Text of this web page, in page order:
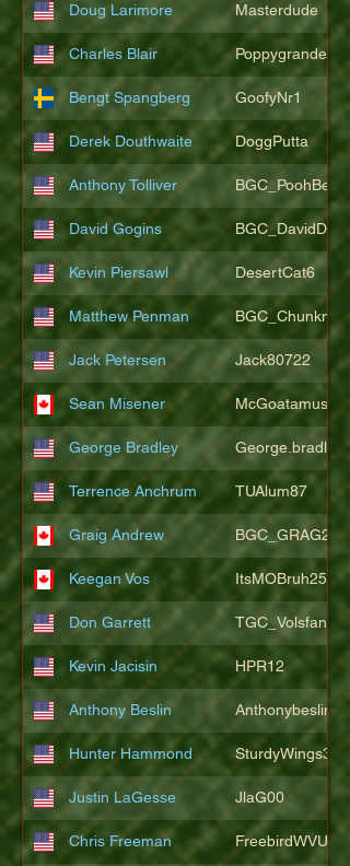
Doug Larimore Masterdude
Charles Blair Poppygrande67
Bengt Spangberg GoofyNr1
Derek Douthwaite DoggPutta
Anthony Tolliver BGC_PoohBearT
David Gogins
Kevin Piersawl DesertCat6
Matthew Penman
Jack Petersen Jack80722
Sean Misener McGoatamus
George Bradley
Terrence Anchrum TUAlum87
Graig Andrew BGC_GRAG25
Keegan Vos ItsMOBruh25
Don Garrett TGC_Volsfan
Kevin Jacisin HPR12
Anthony Beslin Anthonybeslin
Hunter Hammond SturdyWings3828
Justin LaGesse JlaG00
Chris Freeman FreebirdWVU